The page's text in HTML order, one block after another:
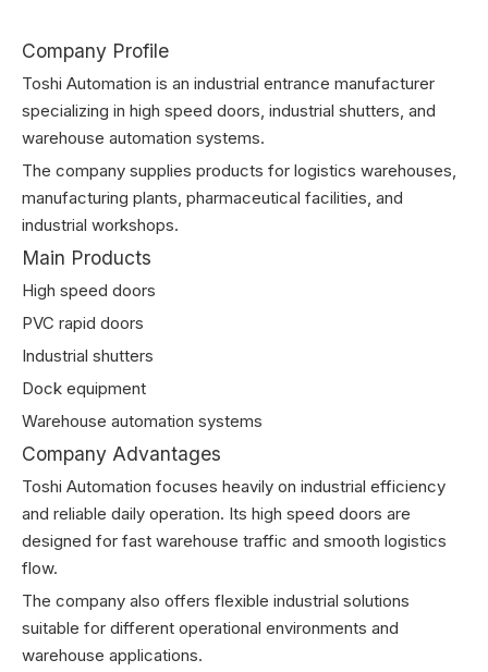
Company Profile
Toshi Automation is an industrial entrance manufacturer
specializing in high speed doors, industrial shutters, and
warehouse automation systems.
The company supplies products for logistics warehouses,
manufacturing plants, pharmaceutical facilities, and
industrial workshops.
Main Products
High speed doors
PVC rapid doors
Industrial shutters
Dock equipment
Warehouse automation systems
Company Advantages
Toshi Automation focuses heavily on industrial efficiency
and reliable daily operation. Its high speed doors are
designed for fast warehouse traffic and smooth logistics
flow.
The company also offers flexible industrial solutions
suitable for different operational environments and
warehouse applications.